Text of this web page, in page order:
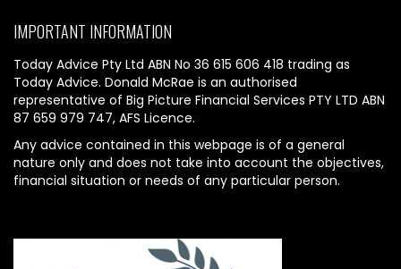
IMPORTANT INFORMATION
Today Advice Pty Ltd ABN No 36 615 606 418 trading as
Today Advice. Donald McRae is an authorised
representative of Big Picture Financial Services PTY LTD ABN
87 659 979 747, AFS Licence.
Any advice contained in this webpage is of a general
nature only and does not take into account the objectives,
financial situation or needs of any particular person.